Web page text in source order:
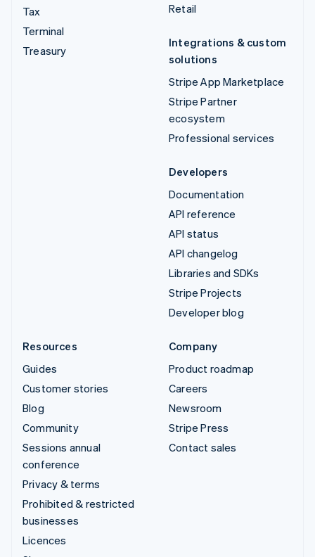
Tax
Terminal
Treasury
Retail
Integrations & custom
solutions
Stripe App Marketplace
Stripe Partner
ecosystem
Professional services
Developers
Documentation
API reference
API status
API changelog
Libraries and SDKs
Stripe Projects
Developer blog
Resources
Guides
Customer stories
Blog
Community
Sessions annual
conference
Privacy & terms
Prohibited & restricted
businesses
Licences
Company
Product roadmap
Careers
Newsroom
Stripe Press
Contact sales